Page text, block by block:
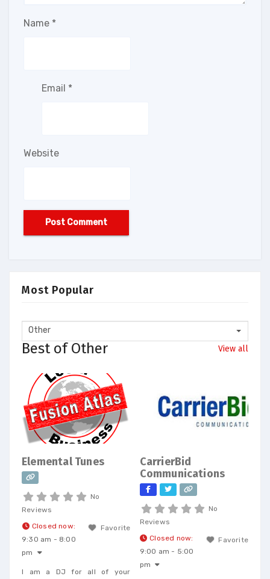
Name *
Email *
Website
Most Popular
Other
Best of Other View all
Elemental Tunes
No
Reviews
Favorite
Closed now:
9:30 am - 8:00
pm
I am a DJ for all of your
CarrierBid
Communications
No
Reviews
Favorite
Closed now:
9:00 am - 5:00
pm